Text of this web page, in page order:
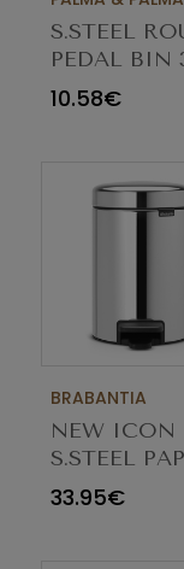
S.STEEL
PEDAL BIN
10.58€
BRABANTIA
NEW ICON
S.STEEL
BASKET 3L
33.95€